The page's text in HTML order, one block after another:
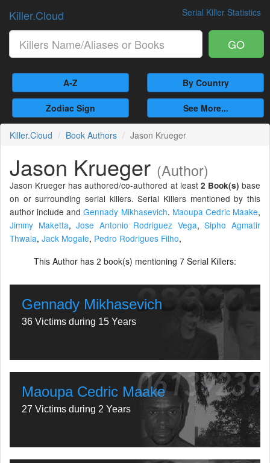
Serial Killer Statistics
Killer.Cloud
GO
A-Z By Country
Zodiac Sign See More...
Killer.Cloud Book Authors Jason Krueger
Jason Krueger (Author)
Jason Krueger has authored/co-authored at least 2 Book(s) base
on or surrounding serial killers. Serial Killers mentioned by this
author include andGennady Mikhasevich. Maoupa Cedric Maake,
Jimmy Maketta,Jose Antonio Rodriguez Vega,Sipho Agmatir
Thwala, Jack Mogale, Pedro Rodrigues Filho,
This Author has 2 book(s) mentioning 7 Serial Killers:
Gennady Mikhasevich
36 Victims during 15 Years
Maoupa Cedric Maake
27 Victims during 2 Years